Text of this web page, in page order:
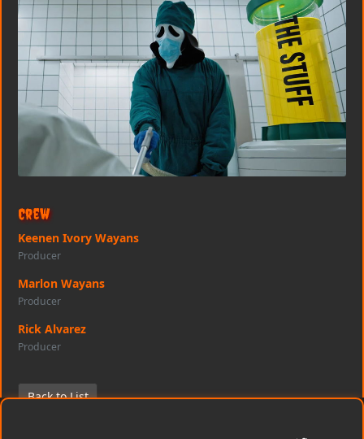
Crew
Keenen Ivory Wayans
Producer
Marlon Wayans
Producer
Rick Alvarez
Producer
Back to List